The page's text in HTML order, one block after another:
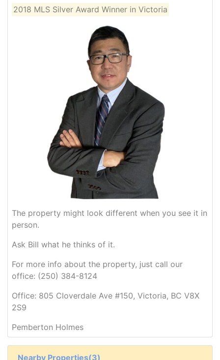
2018 MLS Silver Award Winner in Victoria
The property might look different when you see it in
person.
Ask Bill what he thinks of it.
For more info about the property, just call our
office: (250) 384-8124
Office: 805 Cloverdale Ave #150, Victoria, BC V8X
2S9
Pemberton Holmes
Nearby Properties(3)